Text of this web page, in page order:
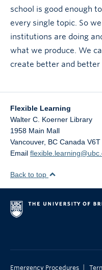
school is good enough
every single topic. So
institutions are doing
what we produce. We
create better and better
Flexible Learning
Walter C. Koerner Library
1958 Main Mall
Vancouver, BC Canada V6T
Email
Back to top
Emergency Procedures